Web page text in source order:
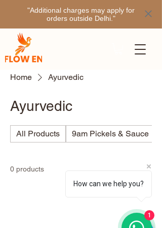
"Additional charges may apply for
orders outside Delhi."
Home Ayurvedic
Ayurvedic
All Products 9am Pickels & Sauce
0 products
How can we help you?
1